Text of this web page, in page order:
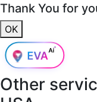
Thank You for
OK
Other